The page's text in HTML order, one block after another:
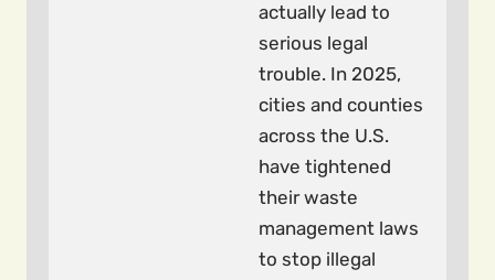
actually lead to
serious legal
trouble. In 2025,
cities and counties
across the U.S.
have tightened
their waste
management laws
to stop illegal